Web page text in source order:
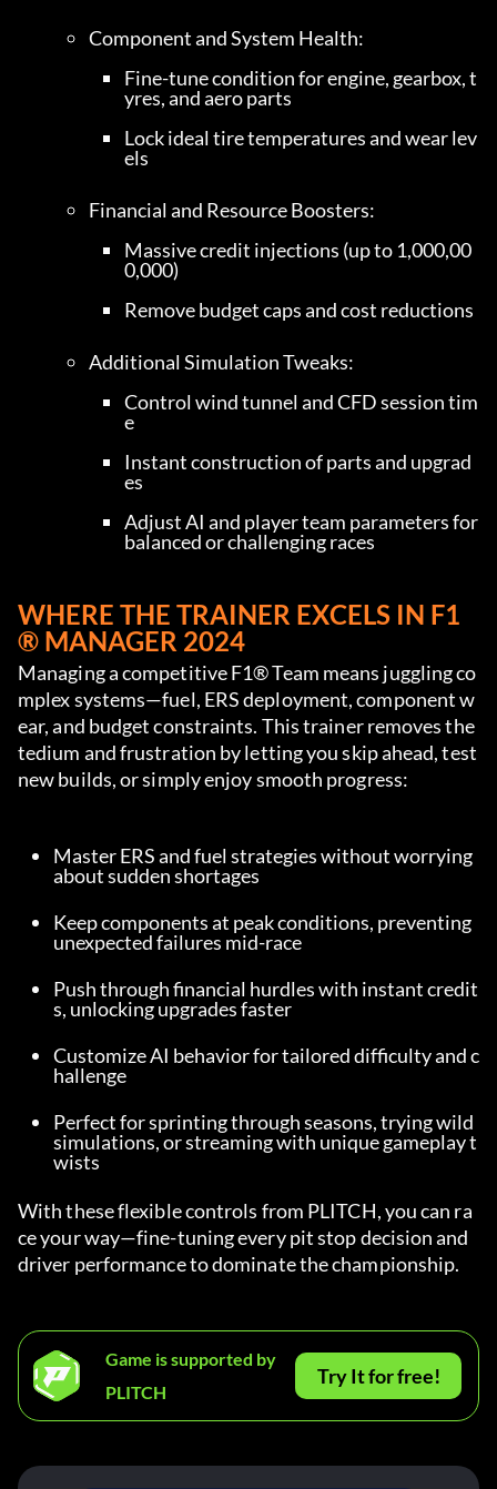
Fine-tune condition for engine, gearbox, t
yres, and aero parts
Lock ideal tire temperatures and wear lev
els
Massive credit injections (up to 1,000,00
0,000)
Remove budget caps and cost reductions
Control wind tunnel and CFD session tim
e
Instant construction of parts and upgrad
es
Adjust AI and player team parameters for
balanced or challenging races
WHERE THE TRAINER EXCELS IN F1
® MANAGER 2024
Managing a competitive F1® Team means juggling co
mplex systems—fuel, ERS deployment, component w
ear, and budget constraints. This trainer removes the
tedium and frustration by letting you skip ahead, test
new builds, or simply enjoy smooth progress:
Master ERS and fuel strategies without worrying
about sudden shortages
Keep components at peak conditions, preventing
unexpected failures mid-race
Push through financial hurdles with instant credit
s, unlocking upgrades faster
Customize AI behavior for tailored difficulty and c
hallenge
Perfect for sprinting through seasons, trying wild
simulations, or streaming with unique gameplay t
wists
With these flexible controls from PLITCH, you can ra
ce your way—fine-tuning every pit stop decision and
driver performance to dominate the championship.
Game is supported by
PLITCH
Try It for free!